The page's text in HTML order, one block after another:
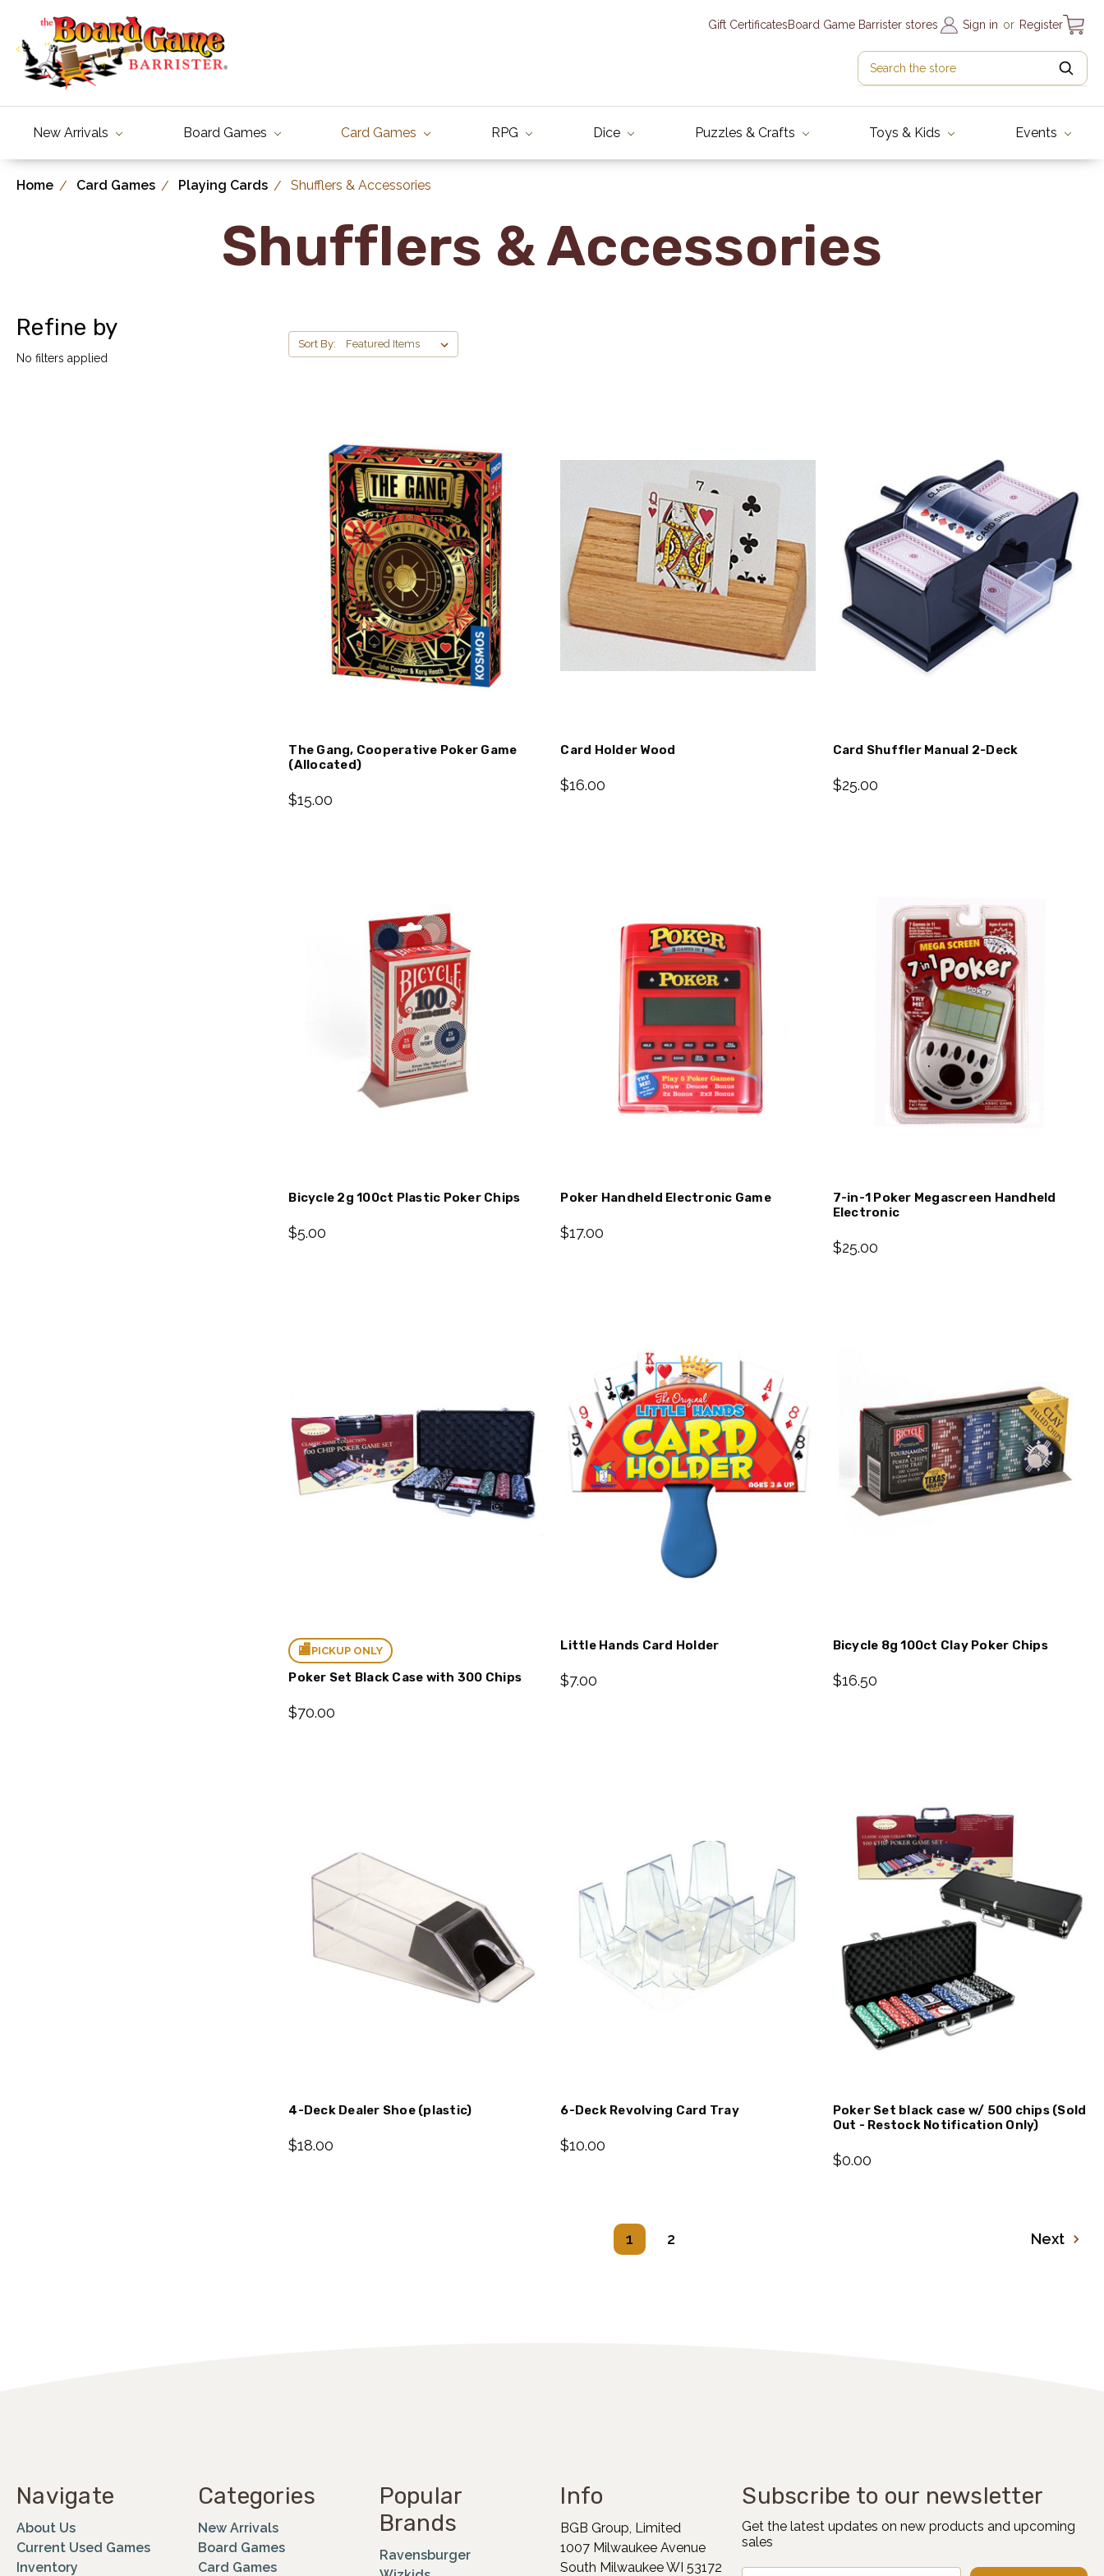
Gift CertificatesBoard Game Barrister stores Sign in or Register
New Arrivals Board Games Card Games RPG Dice Puzzles & Crafts Toys & Kids Events
Home Card Games Playing Cards Shufflers & Accessories
Shufflers & Accessories
Refine by
No filters applied
Sort By:
The Gang, Cooperative Poker Game
(Allocated)
$15.00
Card Holder Wood
$16.00
Card Shuffler Manual 2-Deck
$25.00
Bicycle 2g 100ct Plastic Poker Chips
$5.00
Poker Handheld Electronic Game
$17.00
7-in-1 Poker Megascreen Handheld
Electronic
$25.00
PICKUP ONLY
Poker Set Black Case with 300 Chips
$70.00
Little Hands Card Holder
$7.00
Bicycle 8g 100ct Clay Poker Chips
$16.50
4-Deck Dealer Shoe (plastic)
$18.00
6-Deck Revolving Card Tray
$10.00
Poker Set black case w/ 500 chips (Sold
Out - Restock Notification Only)
$0.00
1 2 Next
Navigate
About Us
Current Used Games
Inventory
Categories
New Arrivals
Board Games
Card Games
Popular
Brands
Ravensburger
Info
BGB Group, Limited
1007 Milwaukee Avenue
South Milwaukee WI 53172
Subscribe to our newsletter
Get the latest updates on new products and upcoming
sales